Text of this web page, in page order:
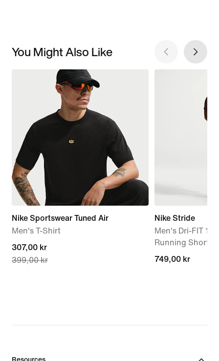
You Might Also Like
Nike Sportswear Tuned Air
Men's T-Shirt
current
price
307,00 kr
399,00 kr
Nike Stride
Men's Dri-FIT
Running Shorts
749,00 kr
749,00 kr